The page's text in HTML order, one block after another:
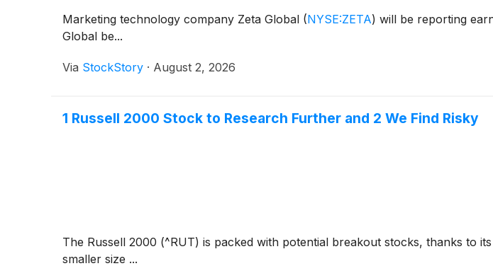
Marketing technology company Zeta Global (NYSE:ZETA) will be reporting
Global be...
Via StockStory · August 2, 2026
1 Russell 2000 Stock to Research Further and 2 We Find Risky
The Russell 2000 (^RUT) is packed with potential breakout stocks, thanks to
smaller size ...